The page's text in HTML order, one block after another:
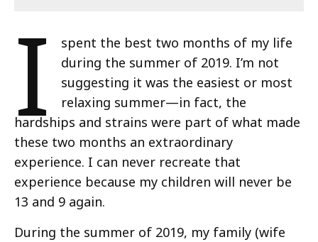
I
spent the best two months of my life
during the summer of 2019. I’m not
suggesting it was the easiest or most
relaxing summer—in fact, the
hardships and strains were part of what made
these two months an extraordinary
experience. I can never recreate that
experience because my children will never be
13 and 9 again.
During the summer of 2019, my family (wife